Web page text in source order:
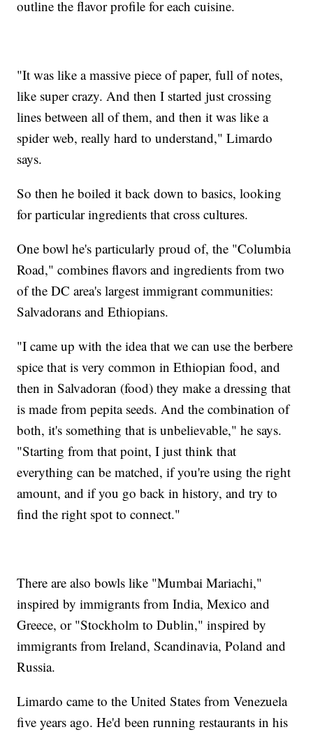
outline the flavor profile for each cuisine.
"It was like a massive piece of paper, full of notes,
like super crazy. And then I started just crossing
lines between all of them, and then it was like a
spider web, really hard to understand," Limardo
says.
So then he boiled it back down to basics, looking
for particular ingredients that cross cultures.
One bowl he's particularly proud of, the "Columbia
Road," combines flavors and ingredients from two
of the DC area's largest immigrant communities:
Salvadorans and Ethiopians.
"I came up with the idea that we can use the berbere
spice that is very common in Ethiopian food, and
then in Salvadoran (food) they make a dressing that
is made from pepita seeds. And the combination of
both, it's something that is unbelievable," he says.
"Starting from that point, I just think that
everything can be matched, if you're using the right
amount, and if you go back in history, and try to
find the right spot to connect."
There are also bowls like "Mumbai Mariachi,"
inspired by immigrants from India, Mexico and
Greece, or "Stockholm to Dublin," inspired by
immigrants from Ireland, Scandinavia, Poland and
Russia.
Limardo came to the United States from Venezuela
five years ago. He'd been running restaurants in his